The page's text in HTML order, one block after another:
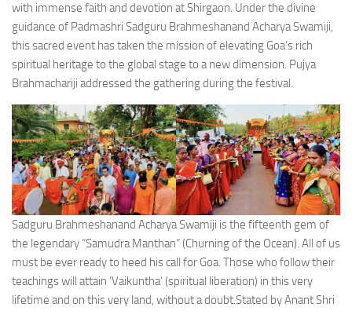
with immense faith and devotion at Shirgaon. Under the divine
guidance of Padmashri Sadguru Brahmeshanand Acharya Swamiji,
this sacred event has taken the mission of elevating Goa’s rich
spiritual heritage to the global stage to a new dimension. Pujya
Brahmachariji addressed the gathering during the festival.
Sadguru Brahmeshanand Acharya Swamiji is the fifteenth gem of
the legendary “Samudra Manthan” (Churning of the Ocean). All of us
must be ever ready to heed his call for Goa. Those who follow their
teachings will attain ‘Vaikuntha’ (spiritual liberation) in this very
lifetime and on this very land, without a doubt.Stated by Anant Shri